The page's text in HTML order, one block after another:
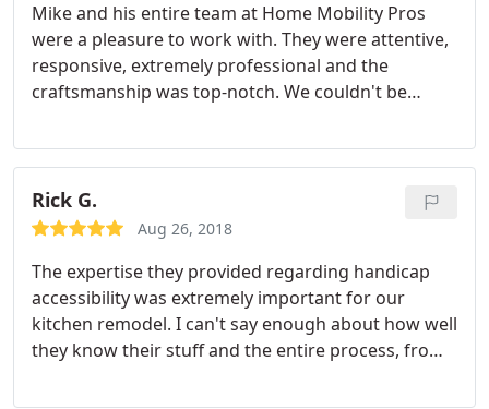
Mike and his entire team at Home Mobility Pros
were a pleasure to work with. They were attentive,
responsive, extremely professional and the
craftsmanship was top-notch. We couldn't be
forward to calling them back for our next home
renovation!
Rick G.
Aug 26, 2018
The expertise they provided regarding handicap
accessibility was extremely important for our
kitchen remodel. I can't say enough about how well
they know their stuff and the entire process, from